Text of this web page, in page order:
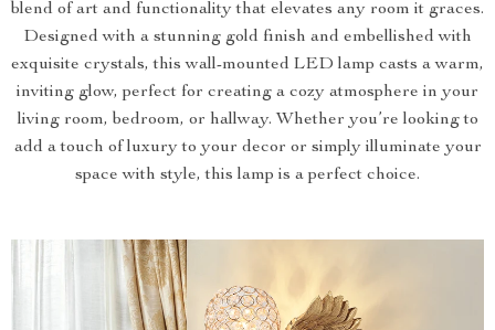
blend of art and functionality that elevates any room it graces.
Designed with a stunning gold finish and embellished with
exquisite crystals, this wall-mounted LED lamp casts a warm,
inviting glow, perfect for creating a cozy atmosphere in your
living room, bedroom, or hallway. Whether you’re looking to
add a touch of luxury to your decor or simply illuminate your
space with style, this lamp is a perfect choice.